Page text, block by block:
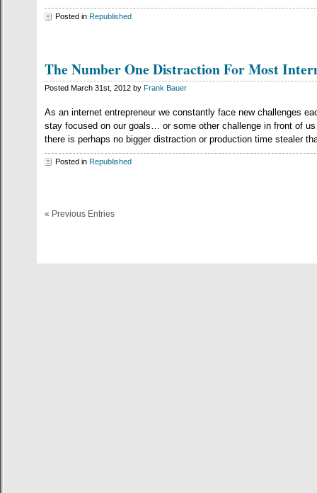
Posted in Republished
The Number One Distraction For Most
Posted March 31st, 2012 by Frank Bauer
As an internet entrepreneur we constantly face new challenges
stay focused on our goals… or some other challenge in front of
there is perhaps no bigger distraction or production time stealer
Posted in Republished
« Previous Entries